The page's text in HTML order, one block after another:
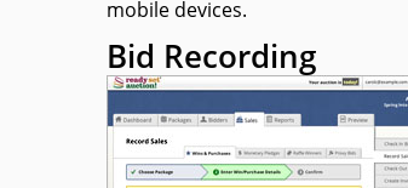
mobile devices.
Bid Recording